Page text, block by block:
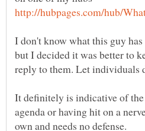
I don't know what this guy
but I decided it was better to
It definitely is indicative of
agenda or having hit on a